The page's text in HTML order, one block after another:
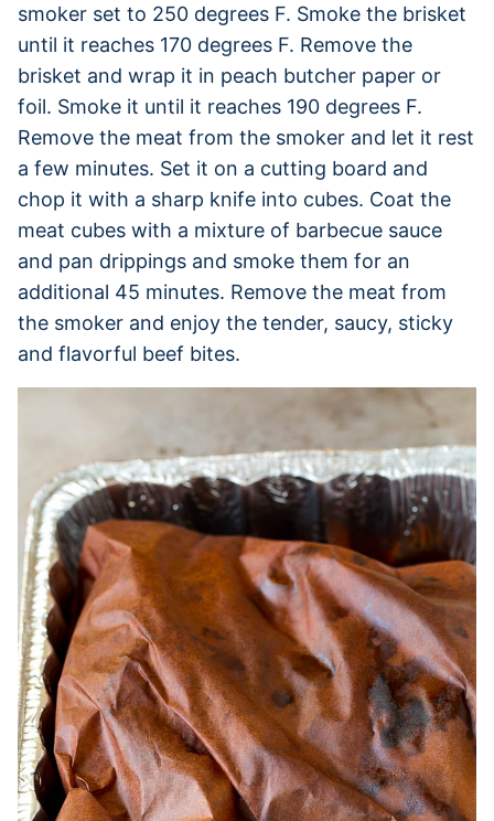
smoker set to 250 degrees F. Smoke the brisket
until it reaches 170 degrees F. Remove the
brisket and wrap it in peach butcher paper or
foil. Smoke it until it reaches 190 degrees F.
Remove the meat from the smoker and let it rest
a few minutes. Set it on a cutting board and
chop it with a sharp knife into cubes. Coat the
meat cubes with a mixture of barbecue sauce
and pan drippings and smoke them for an
additional 45 minutes. Remove the meat from
the smoker and enjoy the tender, saucy, sticky
and flavorful beef bites.